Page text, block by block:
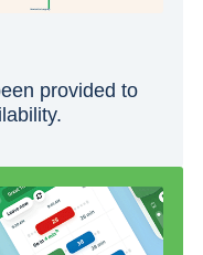
provided to